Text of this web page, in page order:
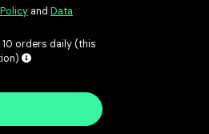
and Data
orders daily (this